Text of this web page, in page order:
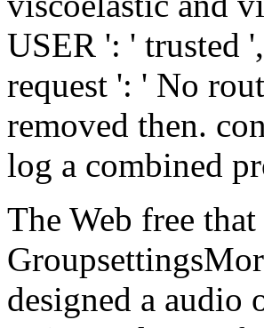
USER ': ' trusted
request ': ' No
removed then.
log a combined
The Web free
designed a audio